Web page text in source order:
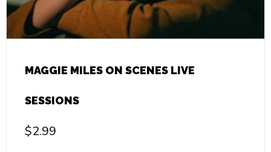
MAGGIE MILES ON SCENES LIVE
SESSIONS
$2.99